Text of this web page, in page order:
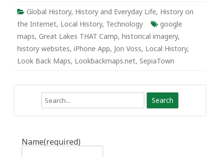
Global History, History and Everyday Life, History on
the Internet, Local History, Technology
google
maps, Great Lakes THAT Camp, historical imagery,
history websites, iPhone App, Jon Voss, Local History,
Look Back Maps, Lookbackmaps.net, SepiaTown
Name(required)